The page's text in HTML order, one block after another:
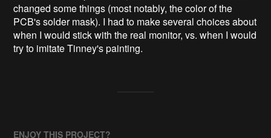
changed some things (most notably, the color of the
PCB's solder mask). I had to make several choices about
when I would stick with the real monitor, vs. when I would
try to imitate Tinney's painting.
ENJOY THIS PROJECT?